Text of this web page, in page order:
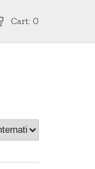
Cart: 0